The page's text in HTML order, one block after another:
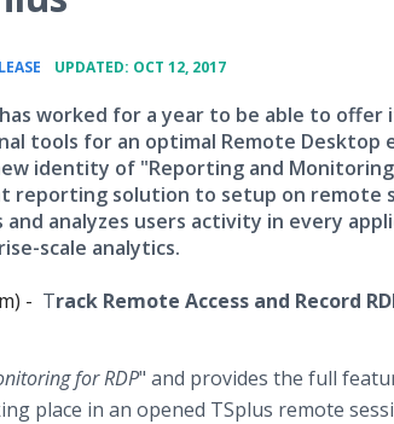
UPDATED: OCT 12, 2017
worked for a year to be able to
tools for an optimal Remote Desktop
identity of "Reporting and Monitoring
reporting solution to setup on remote
and analyzes users activity in every
scale analytics.
- Track Remote Access and Record
for RDP" and provides the full
place in an opened TSplus remote